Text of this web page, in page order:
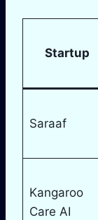
Startup
Saraaf
Kangaroo
Care AI